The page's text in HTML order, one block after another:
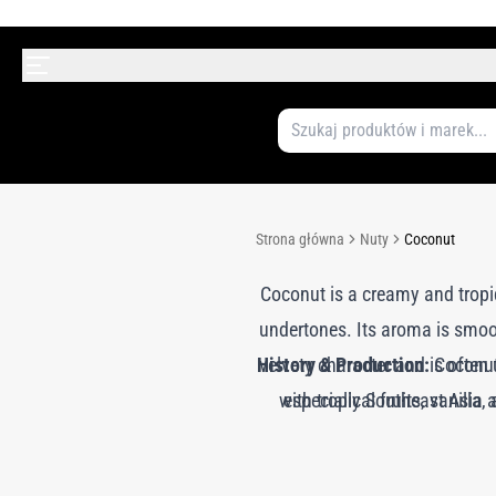
Strona główna Nuty Coconut
Coconut is a creamy and
undertones. Its aroma is
velvety character and is
with tropical fruits, vanilla,
History & Production:
especially Southeast Asia
accords or combined with